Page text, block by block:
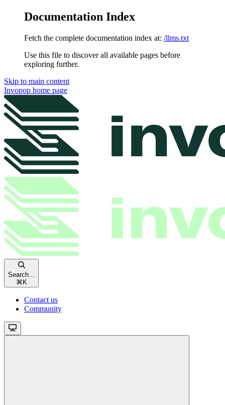
Documentation Index
Fetch the complete documentation index at: /llms.txt
Use this file to discover all available pages before
exploring further.
Skip to main content
Invopop home page
Search...
⌘ K
Contact us
Community